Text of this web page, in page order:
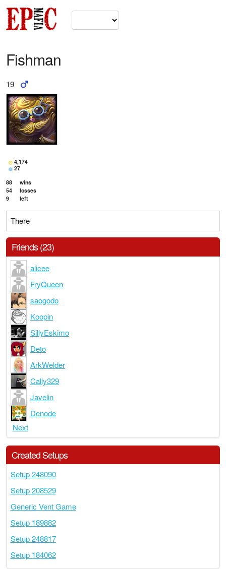
Fishman
19
4,174
27
88
wins
54
losses
9
left
There
Friends (23)
alicee
FryQueen
saogodo
Koopin
SillyEskimo
Deto
ArkWelder
Cally329
Javelin
Denode
Next
Created Setups
Setup 248090
Setup 208529
Generic Vent Game
Setup 189882
Setup 248817
Setup 184062